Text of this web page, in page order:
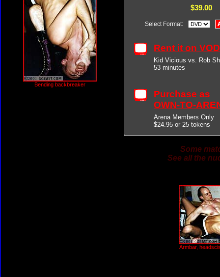
Bending backbreaker
$39.00
Select Format:
Rent it on
Kid Vicious vs. Rob
53 minutes
Purchase as
OWN-TO-
Arena Members Only
$24.95 or 25 tokens
Some
See all the
Armbar,